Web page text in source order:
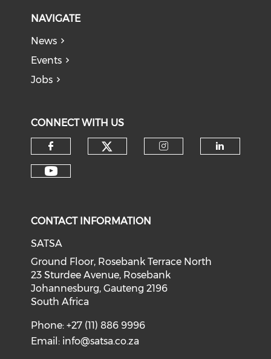
NAVIGATE
News
Events
Jobs
CONNECT WITH US
CONTACT INFORMATION
SATSA
Ground Floor, Rosebank Terrace North
23 Sturdee Avenue, Rosebank
Johannesburg, Gauteng 2196
South Africa
Phone: +27 (11) 886 9996
Email: info@satsa.co.za